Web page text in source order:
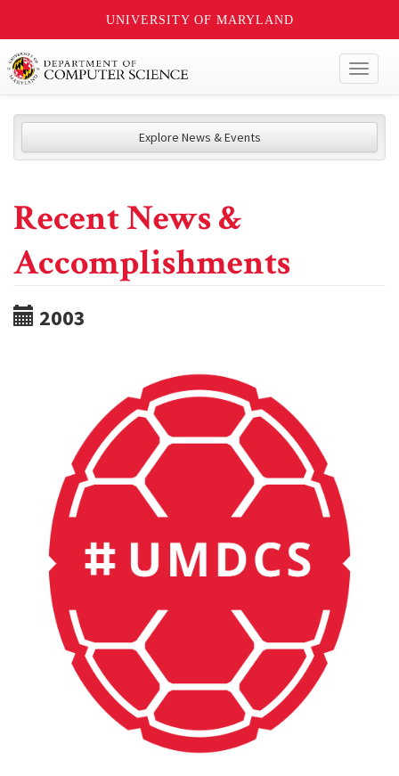
UNIVERSITY OF MARYLAND
Explore News & Events
Recent News &
Accomplishments
2003